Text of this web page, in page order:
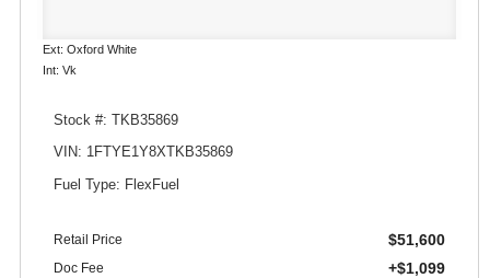
Ext: Oxford White
Int: Vk
Stock #: TKB35869
VIN: 1FTYE1Y8XTKB35869
Fuel Type: FlexFuel
Retail Price $51,600
Doc Fee +$1,099